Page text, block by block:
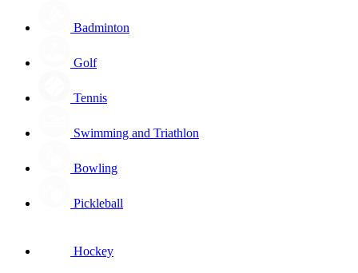
Badminton
Golf
Tennis
Swimming and Triathlon
Bowling
Pickleball
Hockey